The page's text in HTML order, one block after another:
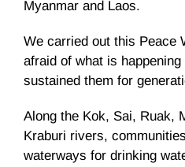
Myanmar and Laos.
We carried out this Peace
afraid of what is
sustained them for
Along the Kok, Sai, Ruak,
Kraburi rivers,
waterways for drinking